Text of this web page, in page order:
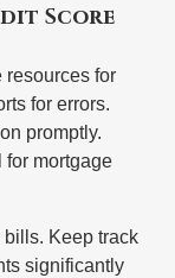
Score
resources for
for errors.
promptly.
for mortgage
bills. Keep track
significantly